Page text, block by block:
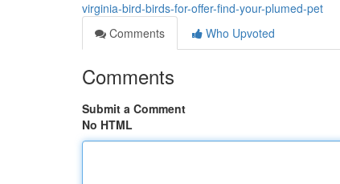
virginia-bird-birds-for-offer-find-your-plumed-pet
Comments
Who Upvoted
Comments
Submit a Comment
No HTML